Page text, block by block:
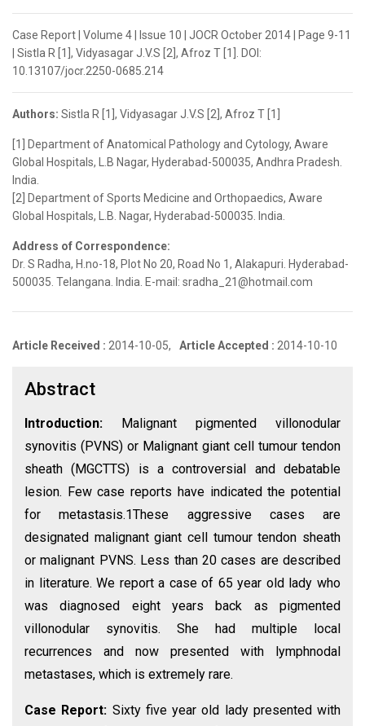
Case Report | Volume 4 | Issue 10 | JOCR October 2014 | Page 9-11
| Sistla R [1], Vidyasagar J.V.S [2], Afroz T [1]. DOI:
10.13107/jocr.2250-0685.214
Authors: Sistla R [1], Vidyasagar J.V.S [2], Afroz T [1]
[1] Department of Anatomical Pathology and Cytology, Aware
Global Hospitals, L.B Nagar, Hyderabad-500035, Andhra Pradesh.
India.
[2] Department of Sports Medicine and Orthopaedics, Aware
Global Hospitals, L.B. Nagar, Hyderabad-500035. India.
Address of Correspondence:
Dr. S Radha, H.no-18, Plot No 20, Road No 1, Alakapuri. Hyderabad-
500035. Telangana. India. E-mail: sradha_21@hotmail.com
Article Received : 2014-10-05, Article Accepted : 2014-10-10
Abstract
Introduction:
Malignant pigmented villonodular
synovitis (PVNS) or Malignant giant cell tumour tendon
sheath (MGCTTS) is a controversial and debatable
lesion. Few case reports have indicated the potential
for metastasis.1These aggressive cases are
designated malignant giant cell tumour tendon sheath
or malignant PVNS. Less than 20 cases are described
in literature. We report a case of 65 year old lady who
was diagnosed eight years back as pigmented
villonodular synovitis. She had multiple local
recurrences and now presented with lymphnodal
metastases, which is extremely rare.
Case Report: Sixty five year old lady presented with